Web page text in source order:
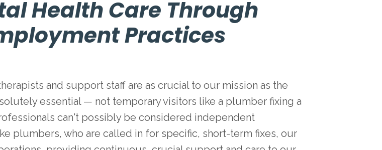
Health Care Through
Practices
and support staff are as crucial to our mission as the
essential — not temporary visitors like a plumber fixing a
can't possibly be considered independent
plumbers, who are called in for specific, short-term fixes, our